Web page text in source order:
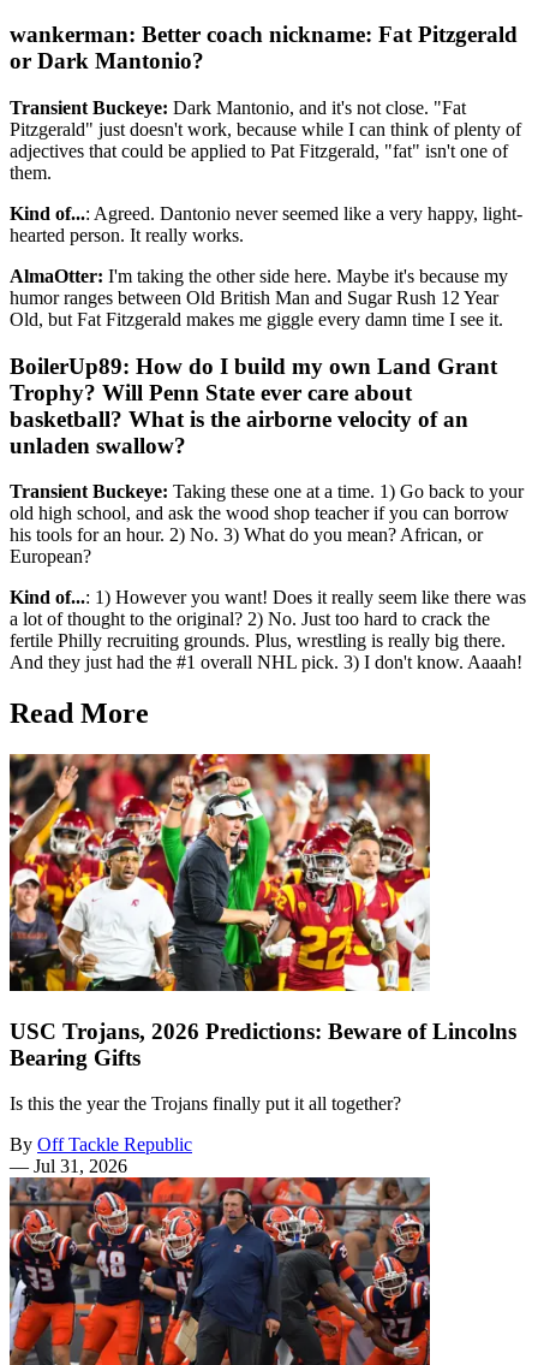
wankerman: Better coach nickname: Fat Pitzgerald
or Dark Mantonio?
Transient Buckeye: Dark Mantonio, and it's not close. "Fat
Pitzgerald" just doesn't work, because while I can think of plenty of
adjectives that could be applied to Pat Fitzgerald, "fat" isn't one of
them.
Kind of...: Agreed. Dantonio never seemed like a very happy, light-
hearted person. It really works.
AlmaOtter: I'm taking the other side here. Maybe it's because my
humor ranges between Old British Man and Sugar Rush 12 Year
Old, but Fat Fitzgerald makes me giggle every damn time I see it.
BoilerUp89: How do I build my own Land Grant
Trophy? Will Penn State ever care about
basketball? What is the airborne velocity of an
unladen swallow?
Transient Buckeye: Taking these one at a time. 1) Go back to your
old high school, and ask the wood shop teacher if you can borrow
his tools for an hour. 2) No. 3) What do you mean? African, or
European?
Kind of...: 1) However you want! Does it really seem like there was
a lot of thought to the original? 2) No. Just too hard to crack the
fertile Philly recruiting grounds. Plus, wrestling is really big there.
And they just had the #1 overall NHL pick. 3) I don't know. Aaaah!
Read More
USC Trojans, 2026 Predictions: Beware of Lincolns
Bearing Gifts
Is this the year the Trojans finally put it all together?
By Off Tackle Republic
— Jul 31, 2026